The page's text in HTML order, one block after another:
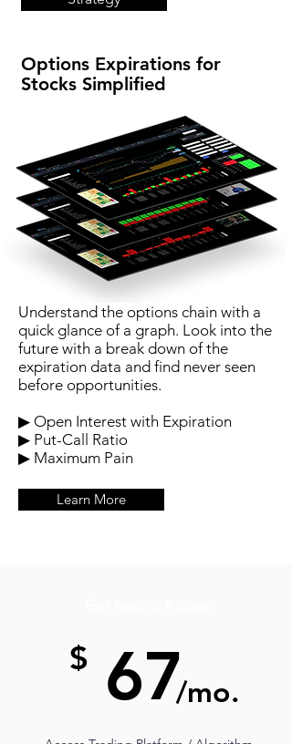
Options Expirations for
Stocks Simplified
Understand the options chain with a
quick glance of a graph. Look into the
future with a break down of the
expiration data and find never seen
before opportunities.
▶ Open Interest with Expiration
▶ Put-Call Ratio
▶ Maximum Pain
Learn More
$ 67/mo.